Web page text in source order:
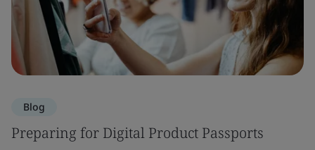
Blog
Preparing for Digital Product Passports